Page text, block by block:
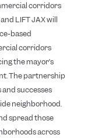
corridors
LIFT JAX will
based
corridors
the mayor’s
The partnership
successes
neighborhood.
spread those
across